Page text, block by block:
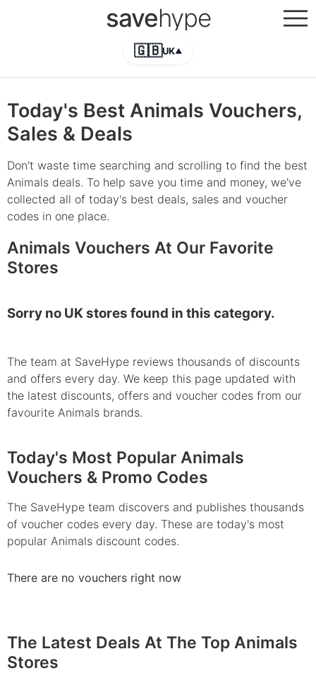
savehype
🇬🇧UK▲
Today's Best Animals Vouchers,
Sales & Deals
Don't waste time searching and scrolling to find the best
Animals deals. To help save you time and money, we've
collected all of today's best deals, sales and voucher
codes in one place.
Animals Vouchers At Our Favorite
Stores
Sorry no UK stores found in this category.
The team at SaveHype reviews thousands of discounts
and offers every day. We keep this page updated with
the latest discounts, offers and voucher codes from our
favourite Animals brands.
Today's Most Popular Animals
Vouchers & Promo Codes
The SaveHype team discovers and publishes thousands
of voucher codes every day. These are today's most
popular Animals discount codes.
There are no vouchers right now
The Latest Deals At The Top Animals
Stores